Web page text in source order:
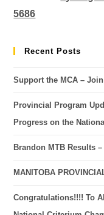
5686
Recent Posts
Support the MCA –
Provincial Program
Progress on the
Brandon MTB Results
MANITOBA
Congratulations!!!! To